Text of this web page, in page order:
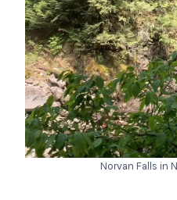
Norvan Falls in